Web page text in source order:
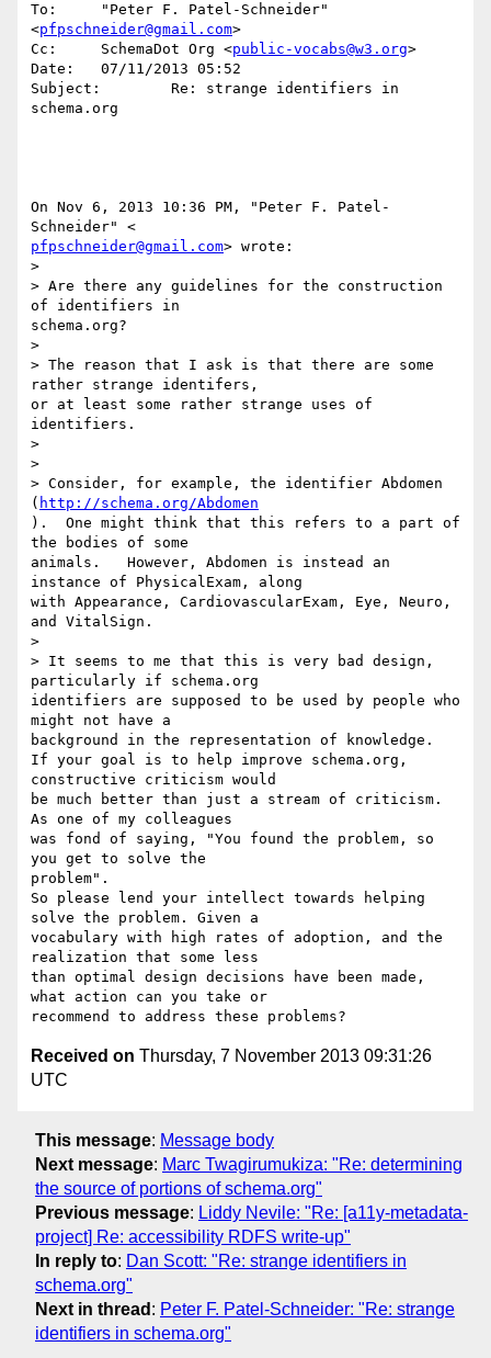
To:     "Peter F. Patel-Schneider"
<pfpschneider@gmail.com>
Cc:     SchemaDot Org <public-vocabs@w3.org>
Date:   07/11/2013 05:52
Subject:        Re: strange identifiers in
schema.org
On Nov 6, 2013 10:36 PM, "Peter F. Patel-
pfpschneider@gmail.com> wrote:
>
> Are there any guidelines for the construction
of identifiers in
schema.org?
>
> The reason that I ask is that there are some
rather strange identifers,
or at least some rather strange uses of
identifiers.
>
>
> Consider, for example, the identifier Abdomen
( http://schema.org/Abdomen
).  One might think that this refers to a part of
the bodies of some
animals.   However, Abdomen is instead an
instance of PhysicalExam, along
with Appearance, CardiovascularExam, Eye, Neuro,
and VitalSign.
>
> It seems to me that this is very bad design,
particularly if schema.org
identifiers are supposed to be used by people who
might not have a
background in the representation of knowledge.
If your goal is to help improve schema.org,
constructive criticism would
be much better than just a stream of criticism.
As one of my colleagues
was fond of saying, "You found the problem, so
you get to solve the
problem".
So please lend your intellect towards helping
solve the problem. Given a
vocabulary with high rates of adoption, and the
realization that some less
than optimal design decisions have been made,
what action can you take or
Received on Thursday, 7 November 2013 09:31:26
UTC
This message: Message body
Next message: Marc Twagirumukiza: "Re: determining
the source of portions of schema.org"
Previous message: Liddy Nevile: "Re: [a11y-metadata-
project] Re: accessibility RDFS write-up"
In reply to: Dan Scott: "Re: strange identifiers in
schema.org"
Next in thread : Peter F. Patel-Schneider: "Re: strange
identifiers in schema.org"